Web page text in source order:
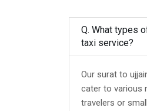
Q. What types
taxi service?
Our surat to
cater to various
travelers or